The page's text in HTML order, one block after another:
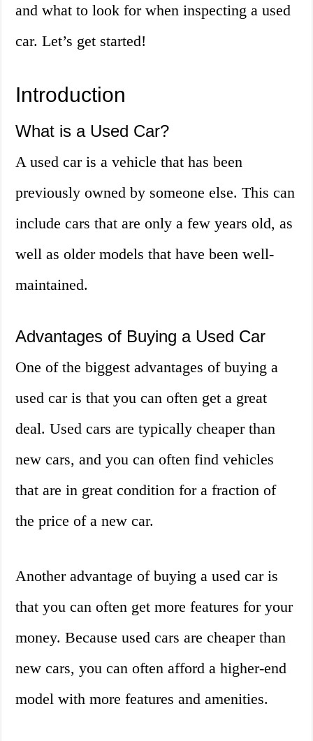
and what to look for when inspecting a used
car. Let’s get started!
Introduction
What is a Used Car?
A used car is a vehicle that has been
previously owned by someone else. This can
include cars that are only a few years old, as
well as older models that have been well-
maintained.
Advantages of Buying a Used Car
One of the biggest advantages of buying a
used car is that you can often get a great
deal. Used cars are typically cheaper than
new cars, and you can often find vehicles
that are in great condition for a fraction of
the price of a new car.
Another advantage of buying a used car is
that you can often get more features for your
money. Because used cars are cheaper than
new cars, you can often afford a higher-end
model with more features and amenities.